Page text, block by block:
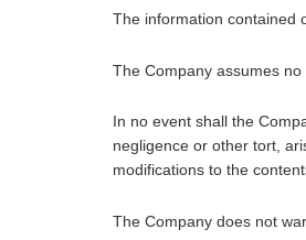
The information contained
The Company assumes
In no event shall the
negligence or other tort,
modifications to the
The Company does not